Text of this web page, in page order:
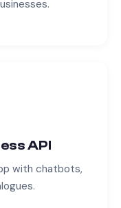
API
with chatbots,